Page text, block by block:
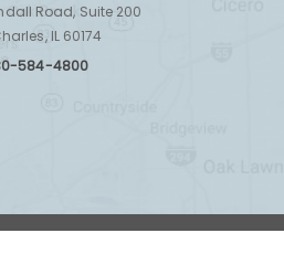
Road, Suite 200
IL 60174
584-4800